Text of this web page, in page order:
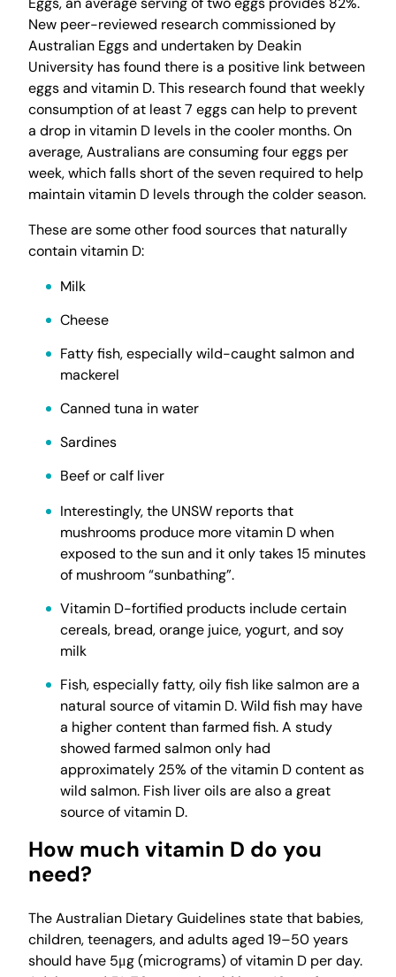
New peer-reviewed research commissioned by
Australian Eggs and undertaken by Deakin
University has found there is a positive link between
eggs and vitamin D. This research found that weekly
consumption of at least 7 eggs can help to prevent
a drop in vitamin D levels in the cooler months. On
average, Australians are consuming four eggs per
week, which falls short of the seven required to help
maintain vitamin D levels through the colder season.
These are some other food sources that naturally
contain vitamin D:
Milk
Cheese
Fatty fish, especially wild-caught salmon and
mackerel
Canned tuna in water
Sardines
Beef or calf liver
Interestingly, the UNSW reports that
mushrooms produce more vitamin D when
exposed to the sun and it only takes 15 minutes
of mushroom “sunbathing”.
Vitamin D-fortified products include certain
cereals, bread, orange juice, yogurt, and soy
milk
Fish, especially fatty, oily fish like salmon are a
natural source of vitamin D. Wild fish may have
a higher content than farmed fish. A study
showed farmed salmon only had
approximately 25% of the vitamin D content as
wild salmon. Fish liver oils are also a great
source of vitamin D.
How much vitamin D do you
need?
The Australian Dietary Guidelines state that babies,
children, teenagers, and adults aged 19–50 years
should have 5μg (micrograms) of vitamin D per day.